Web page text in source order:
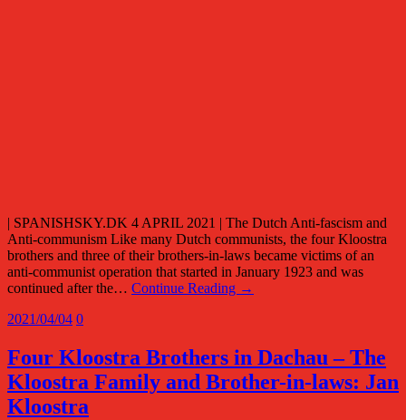
| SPANISHSKY.DK 4 APRIL 2021 | The Dutch Anti-fascism and
Anti-communism Like many Dutch communists, the four Kloostra
brothers and three of their brothers-in-laws became victims of an
anti-communist operation that started in January 1923 and was
continued after the… Continue Reading →
2021/04/04 0
Four Kloostra Brothers in Dachau – The
Kloostra Family and Brother-in-laws: Jan
Kloostra